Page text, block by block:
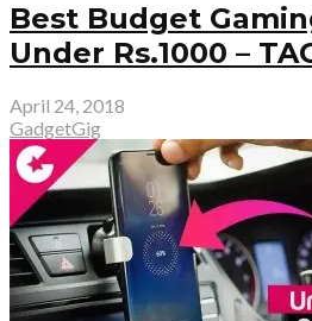
Best Budget
Under Rs.1000 –
April 24, 2018
GadgetGig